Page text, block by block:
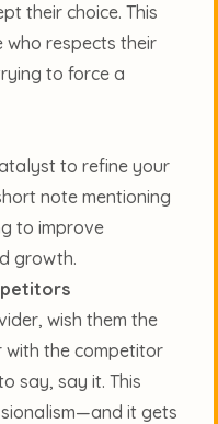
their choice. This
who respects their
to force a
to refine your
note mentioning
to improve
growth.
wish them the
with the competitor
say, say it. This
it gets